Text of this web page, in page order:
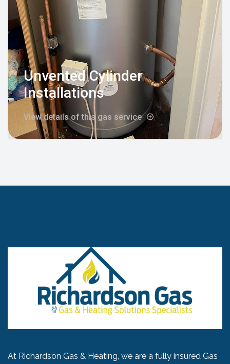
Unvented Cylinder
Installations
View details of this gas service
At Richardson Gas & Heating, we are a fully insured Gas